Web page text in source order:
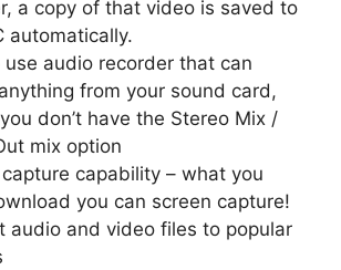
a copy of that video is saved to
automatically.
use audio recorder that can
from your sound card,
don’t have the Stereo Mix /
mix option
capability – what you
you can screen capture!
audio and video files to popular